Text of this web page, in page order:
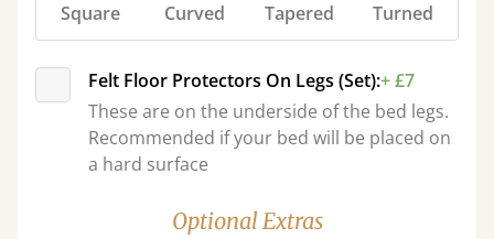
Square
Curved
Tapered
Turned
Felt Floor Protectors On Legs (Set):+ £7
These are on the underside of the bed legs.
Recommended if your bed will be placed on
a hard surface
Optional Extras